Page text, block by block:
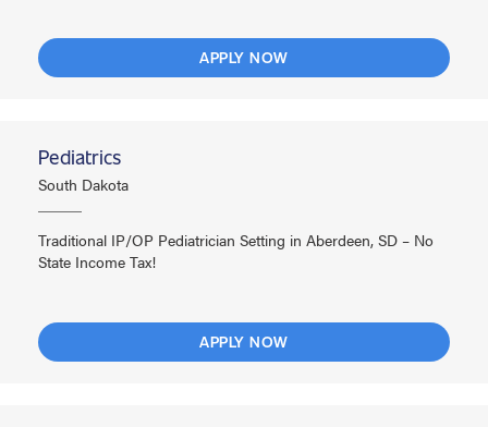
APPLY NOW
Pediatrics
South Dakota
Traditional IP/OP Pediatrician Setting in Aberdeen, SD – No
State Income Tax!
APPLY NOW